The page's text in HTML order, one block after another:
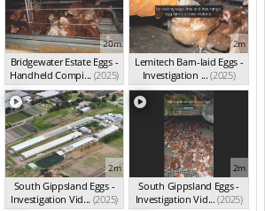
20m
Bridgewater Estate Eggs -
Handheld Compi... (2025)
2m
Lemitech Barn-laid Eggs -
Investigation ... (2025)
2m
South Gippsland Eggs -
Investigation Vid... (2025)
2m
South Gippsland Eggs -
Investigation Vid... (2025)